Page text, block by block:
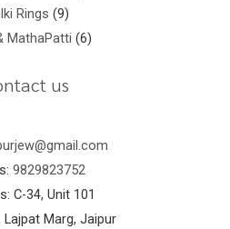
Rings 9
MathaPatti 6
us
9829823752
C-34, Unit 101
Lajpat Marg, Jaipur